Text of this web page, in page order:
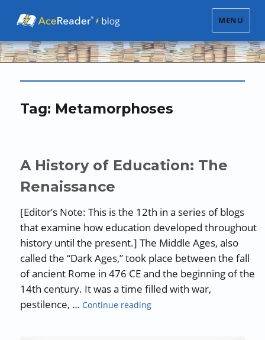
MENU
Tag: Metamorphoses
A History of Education: The
Renaissance
[Editor’s Note: This is the 12th in a series of blogs
that examine how education developed throughout
history until the present.] The Middle Ages, also
called the “Dark Ages,” took place between the fall
of ancient Rome in 476 CE and the beginning of the
14th century. It was a time filled with war,
pestilence, …Continue reading“A History of Education: The